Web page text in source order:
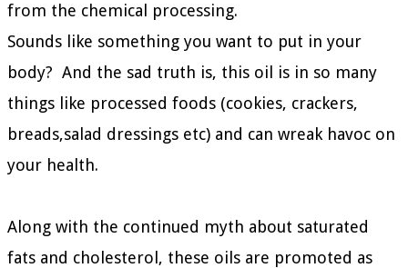
from the chemical processing.
Sounds like something you want to put in your
body? And the sad truth is, this oil is in so many
things like processed foods (cookies, crackers,
breads,salad dressings etc) and can wreak havoc on
your health.
Along with the continued myth about saturated
fats and cholesterol, these oils are promoted as